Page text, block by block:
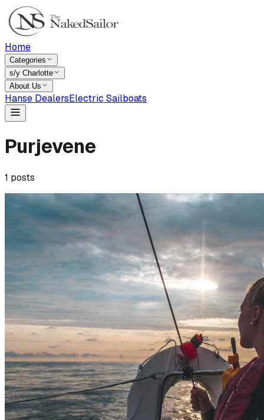
Home
Categories
s/y Charlotte
About Us
Hanse DealersElectric Sailboats
Purjevene
1 posts